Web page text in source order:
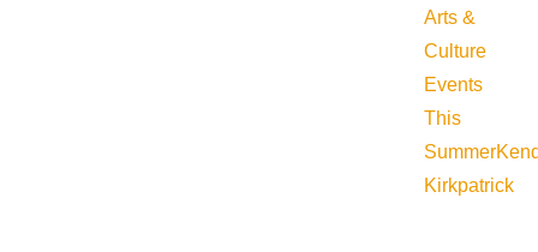
Arts &
Culture
Events
This
Summer
Kirkpatrick